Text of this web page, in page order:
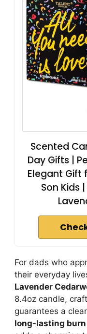
Scented
Day Gifts |
Elegant Gift
Son Kids
For dads who
their everyday
Lavender
8.4oz candle,
guarantees a
long-lasting